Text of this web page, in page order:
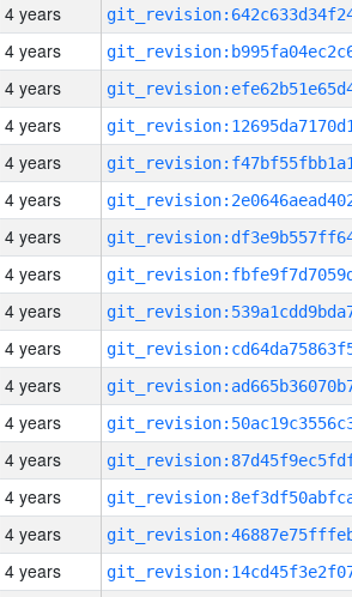
4 years
4 years
4 years
4 years
4 years
4 years
4 years
4 years
4 years
4 years
4 years
4 years
4 years
4 years
4 years
4 years